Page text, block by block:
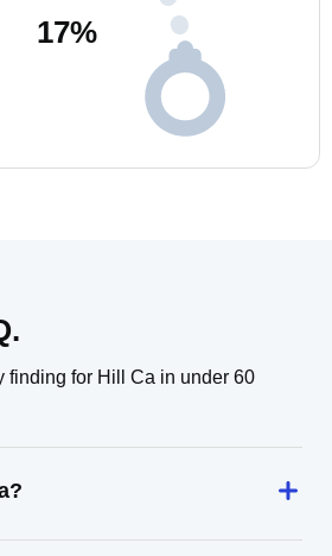
17%
finding for Hill Ca in under 60